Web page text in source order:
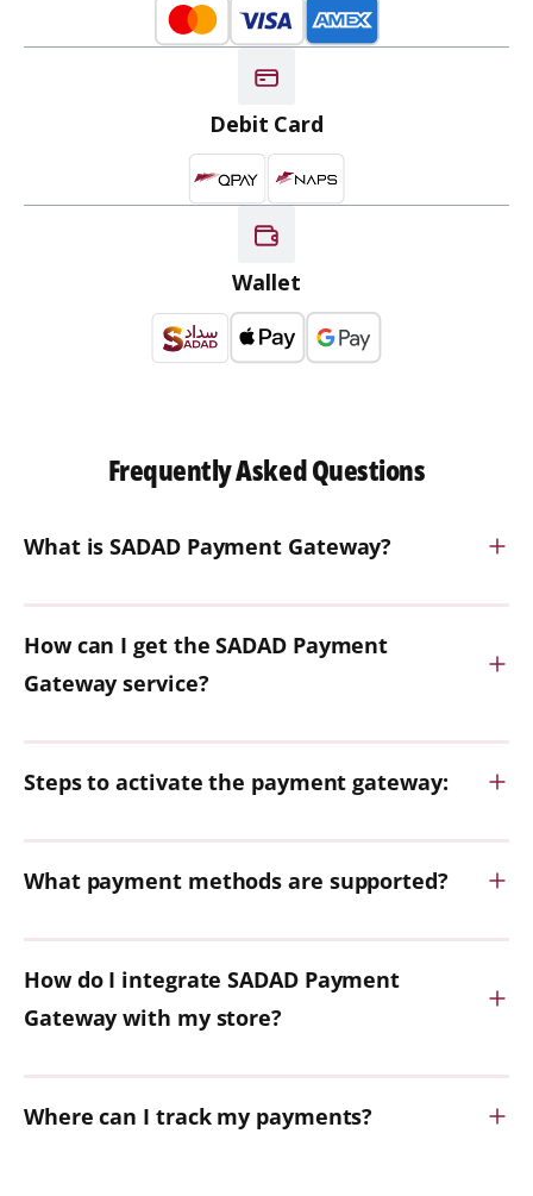
Debit Card
Wallet
Frequently Asked Questions
What is SADAD Payment Gateway?
How can I get the SADAD Payment
Gateway service?
Steps to activate the payment gateway:
What payment methods are supported?
How do I integrate SADAD Payment
Gateway with my store?
Where can I track my payments?